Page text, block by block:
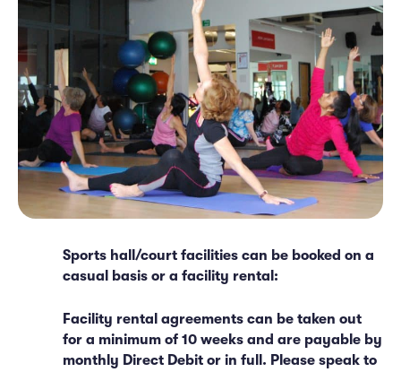
Sports hall/court facilities can be booked on a
casual basis or a facility rental:
Facility rental agreements can be taken out
for a minimum of 10 weeks and are payable by
monthly Direct Debit or in full. Please speak to